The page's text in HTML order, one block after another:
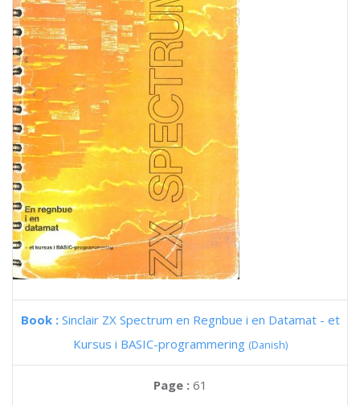
Book : Sinclair ZX Spectrum en Regnbue i en Datamat - et
Kursus i BASIC-programmering (Danish)
Page : 61